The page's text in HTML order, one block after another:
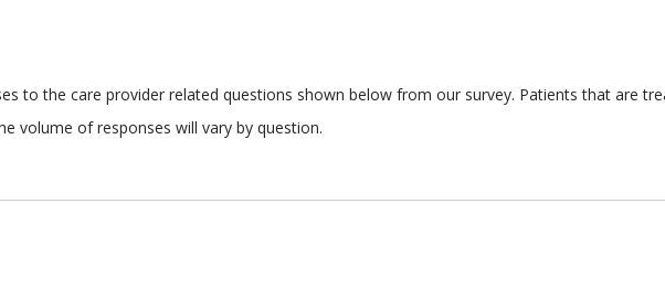
to the care provider related questions shown below from our survey. Patients that are
volume of responses will vary by question.